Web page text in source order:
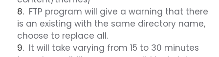
FTP program will give a warning that there
is an existing with the same directory name,
choose to replace all.
It will take varying from 15 to 30 minutes